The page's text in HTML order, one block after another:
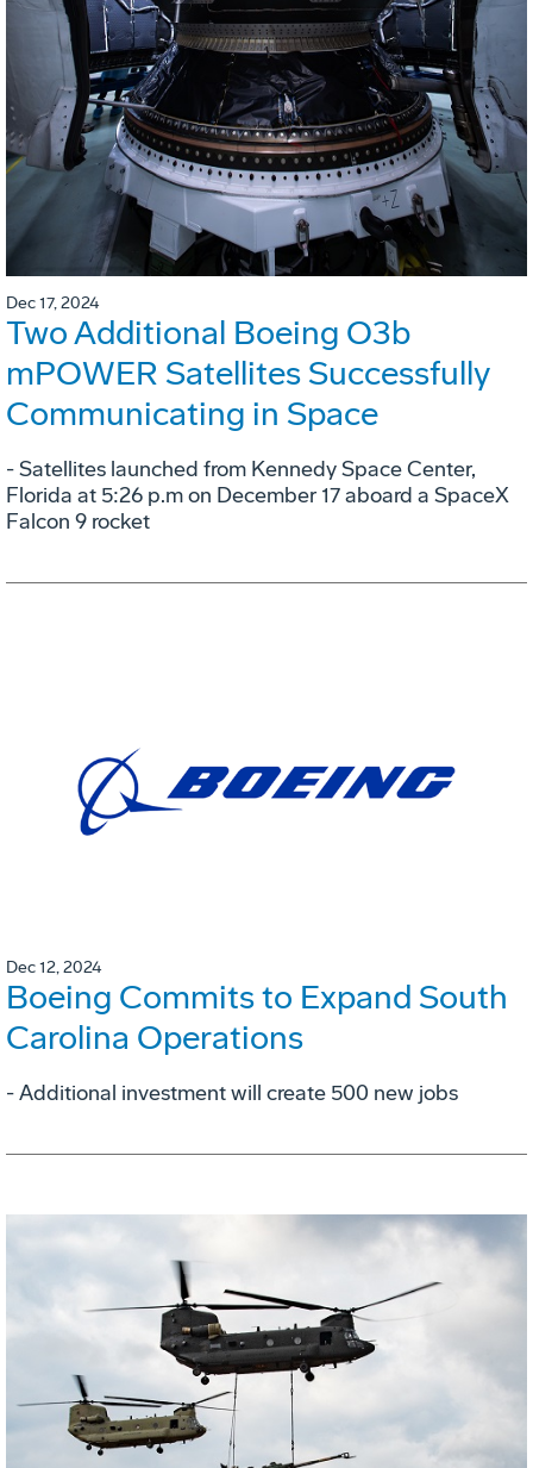
Dec 17, 2024
Two Additional Boeing O3b
mPOWER Satellites Successfully
Communicating in Space
- Satellites launched from Kennedy Space Center,
Florida at 5:26 p.m on December 17 aboard a SpaceX
Falcon 9 rocket
Dec 12, 2024
Boeing Commits to Expand South
Carolina Operations
- Additional investment will create 500 new jobs